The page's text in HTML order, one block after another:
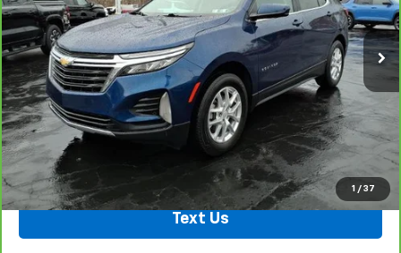
1 / 37
21,707 mi Ext. Int.
Shop Click Drive
Click To Call
Text Us